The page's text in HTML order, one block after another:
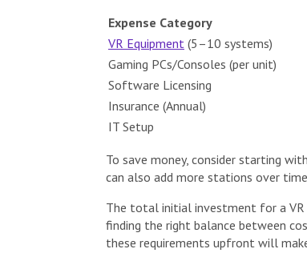
Expense Category
VR Equipment (5–10 systems)
Gaming PCs/Consoles (per unit)
Software Licensing
Insurance (Annual)
IT Setup
To save money, consider starting
can also add more stations over
The total initial investment for a VR
finding the right balance between
these requirements upfront will